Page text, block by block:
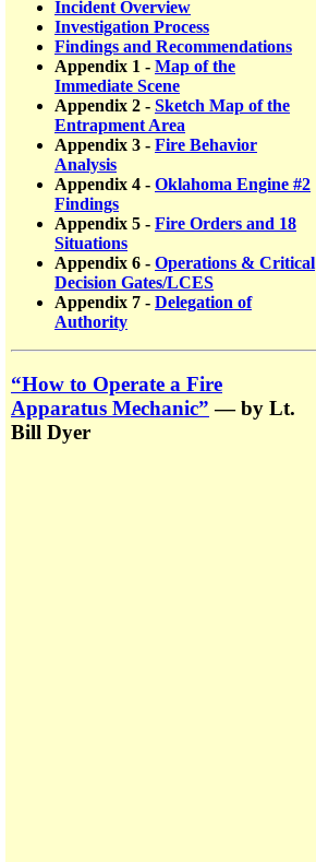
Incident Overview
Investigation Process
Findings and Recommendations
Appendix 1 - Map of the
Immediate Scene
Appendix 2 - Sketch Map of the
Entrapment Area
Appendix 3 - Fire Behavior
Analysis
Appendix 4 - Oklahoma Engine #2
Findings
Appendix 5 - Fire Orders and 18
Situations
Appendix 6 - Operations & Critical
Decision Gates/LCES
Appendix 7 - Delegation of
Authority
“How to Operate a Fire
Apparatus Mechanic” — by Lt.
Bill Dyer